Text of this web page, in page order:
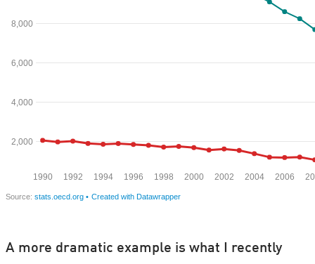
A more dramatic example is what I recently